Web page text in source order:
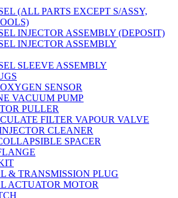
(ALL PARTS EXCEPT S/ASSY,
INJECTOR ASSEMBLY (DEPOSIT)
INJECTOR ASSEMBLY
SLEEVE ASSEMBLY
SENSOR
VACUUM PUMP
PULLER
FILTER VAPOUR VALVE
CLEANER
SPACER
& TRANSMISSION PLUG
ACTUATOR MOTOR